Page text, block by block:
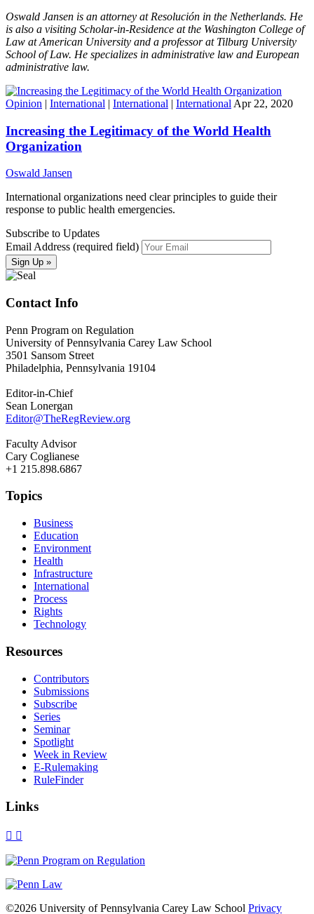
Oswald Jansen is an attorney at Resolución in the Netherlands. He
is also a visiting Scholar-in-Residence at the Washington College of
Law at American University and a professor at Tilburg University
School of Law. He specializes in administrative law and European
administrative law.
Opinion | International | International | International Apr 22, 2020
Increasing the Legitimacy of the World Health
Organization
Oswald Jansen
International organizations need clear principles to guide their
response to public health emergencies.
Subscribe to Updates
Email Address (required field)
Contact Info
Penn Program on Regulation
University of Pennsylvania Carey Law School
3501 Sansom Street
Philadelphia, Pennsylvania 19104
Editor-in-Chief
Sean Lonergan
Editor@TheRegReview.org
Faculty Advisor
Cary Coglianese
+1 215.898.6867
Topics
Business
Education
Environment
Health
Infrastructure
International
Process
Rights
Technology
Resources
Contributors
Submissions
Subscribe
Series
Seminar
Spotlight
Week in Review
E-Rulemaking
RuleFinder
Links
X Facebook
LinkedIn
Bluesky
Threads
©2026 University of Pennsylvania Carey Law School Privacy